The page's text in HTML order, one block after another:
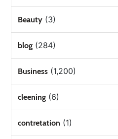
Beauty (3)
blog (284)
Business (1,200)
cleening (6)
contretation (1)